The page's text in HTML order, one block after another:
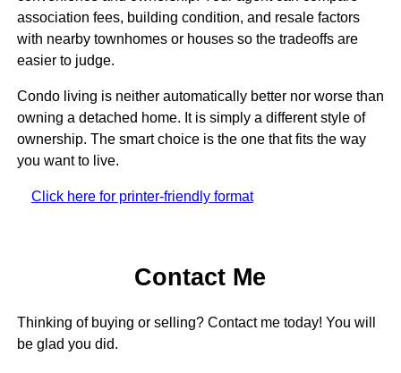
association fees, building condition, and resale factors
with nearby townhomes or houses so the tradeoffs are
easier to judge.
Condo living is neither automatically better nor worse than
owning a detached home. It is simply a different style of
ownership. The smart choice is the one that fits the way
you want to live.
Click here for printer-friendly format
Contact Me
Thinking of buying or selling? Contact me today! You will
be glad you did.